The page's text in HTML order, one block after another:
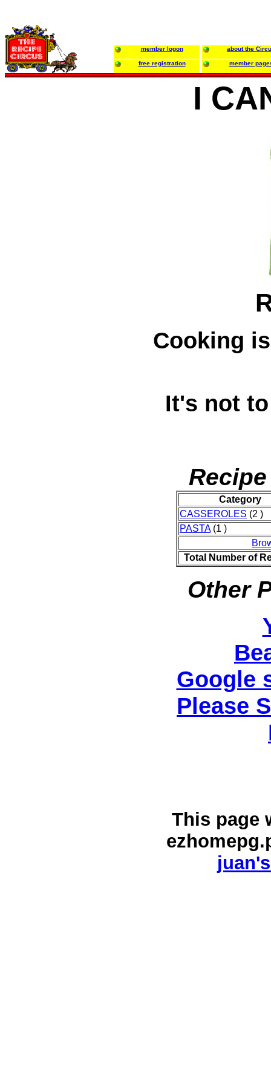
member logon about the
free registration member
I
Cooking
It's not
Category
CASSEROLES (2 )
PASTA(1 )
Total Number of
Other
Google
Please
This page